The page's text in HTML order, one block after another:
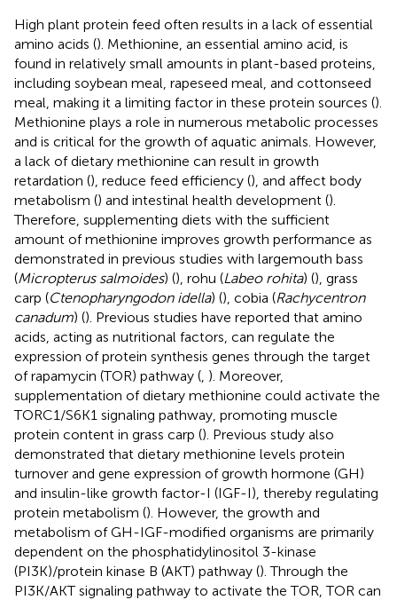
High plant protein feed often results in a lack of essential
amino acids (). Methionine, an essential amino acid, is
found in relatively small amounts in plant-based proteins,
including soybean meal, rapeseed meal, and cottonseed
meal, making it a limiting factor in these protein sources ().
Methionine plays a role in numerous metabolic processes
and is critical for the growth of aquatic animals. However,
a lack of dietary methionine can result in growth
retardation (), reduce feed efficiency (), and affect body
metabolism () and intestinal health development ().
Therefore, supplementing diets with the sufficient
amount of methionine improves growth performance as
demonstrated in previous studies with largemouth bass
(Micropterus salmoides) (), rohu (Labeo rohita) (), grass
carp (Ctenopharyngodon idella) (), cobia (Rachycentron
canadum) (). Previous studies have reported that amino
acids, acting as nutritional factors, can regulate the
expression of protein synthesis genes through the target
of rapamycin (TOR) pathway ( ). Moreover,
supplementation of dietary methionine could activate the
TORC1/S6K1 signaling pathway, promoting muscle
protein content in grass carp (). Previous study also
demonstrated that dietary methionine levels protein
turnover and gene expression of growth hormone (GH)
and insulin-like growth factor-I (IGF-I), thereby regulating
protein metabolism (). However, the growth and
metabolism of GH-IGF-modified organisms are primarily
dependent on the phosphatidylinositol 3-kinase
(PI3K)/protein kinase B (AKT) pathway (). Through the
PI3K/AKT signaling pathway to activate the TOR, TOR can